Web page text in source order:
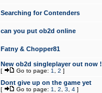
Searching for Contenders
can you put ob2d online
Fatny & Chopper81
New ob2d singleplayer out now !
[ Go to page: 1 2 ]
Dont give up on the game yet
[ Go to page: 1 2 3 4 ]